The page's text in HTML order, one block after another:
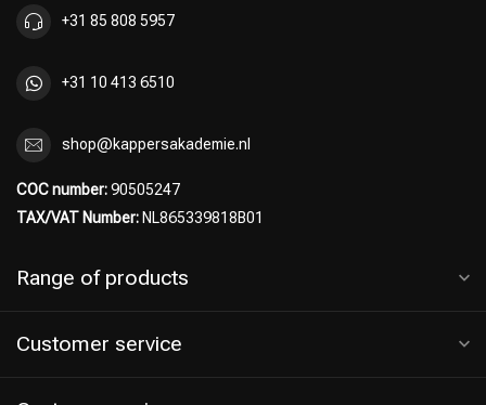
+31 85 808 5957
+31 10 413 6510
shop@kappersakademie.nl
COC number:90505247
TAX/VAT Number:NL865339818B01
Range of products
Customer service